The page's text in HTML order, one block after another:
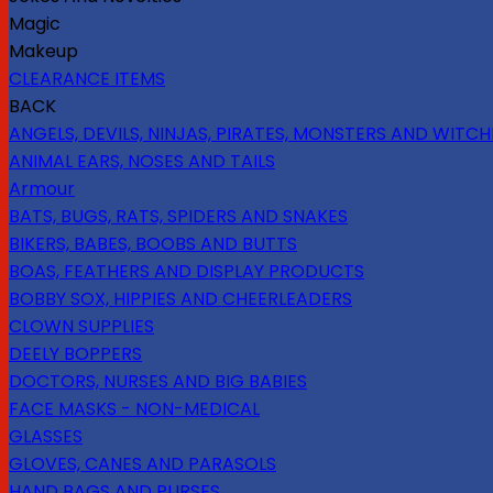
Magic
Makeup
CLEARANCE ITEMS
BACK
ANGELS, DEVILS, NINJAS, PIRATES, MONSTERS AND
ANIMAL EARS, NOSES AND TAILS
Armour
BATS, BUGS, RATS, SPIDERS AND SNAKES
BIKERS, BABES, BOOBS AND BUTTS
BOAS, FEATHERS AND DISPLAY PRODUCTS
BOBBY SOX, HIPPIES AND CHEERLEADERS
CLOWN SUPPLIES
DEELY BOPPERS
DOCTORS, NURSES AND BIG BABIES
FACE MASKS - NON-MEDICAL
GLASSES
GLOVES, CANES AND PARASOLS